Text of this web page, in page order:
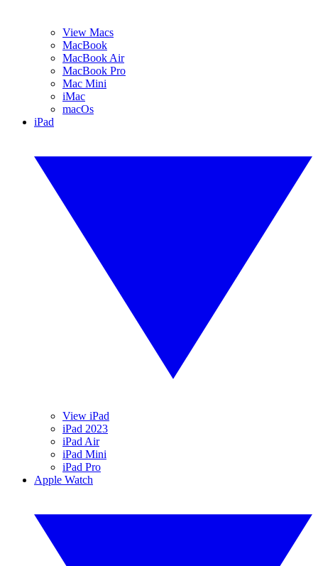
View Macs
MacBook
MacBook Air
MacBook Pro
Mac Mini
iMac
macOs
iPad
View iPad
iPad 2023
iPad Air
iPad Mini
iPad Pro
Apple Watch